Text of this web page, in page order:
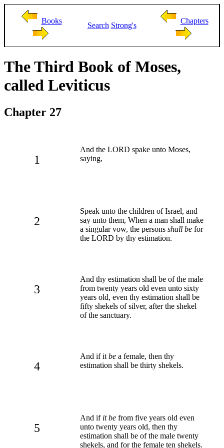
Books
Search Strong's
Chapters
The Third Book of Moses,
called Leviticus
Chapter 27
1
And the LORD spake unto Moses,
saying,
2
Speak unto the children of Israel, and
say unto them, When a man shall make
a singular vow, the persons shall be for
the LORD by thy estimation.
3
And thy estimation shall be of the male
from twenty years old even unto sixty
years old, even thy estimation shall be
fifty shekels of silver, after the shekel
of the sanctuary.
4
And if it be a female, then thy
estimation shall be thirty shekels.
5
And if it be from five years old even
unto twenty years old, then thy
estimation shall be of the male twenty
shekels, and for the female ten shekels.